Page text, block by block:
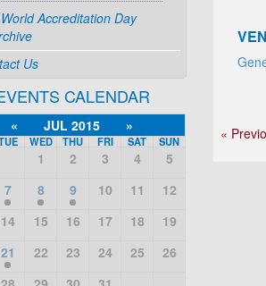
«
World Accreditation Day
Us
CALENDAR
« JUL 2015 »
WED THU FRI SAT SUN
1 2 3 4
5
7 8 9 10 11
12
14 15 16 17 18
19
21 22 23 24 25
26